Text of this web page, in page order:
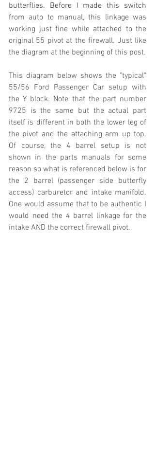
butterflies. Before I made this switch
from auto to manual, this linkage was
working just fine while attached to the
original 55 pivot at the firewall. Just like
the diagram at the beginning of this post.
This diagram below shows the "typical"
55/56 Ford Passenger Car setup with
the Y block. Note that the part number
9725 is the same but the actual part
itself is different in both the lower leg of
the pivot and the attaching arm up top.
Of course, the 4 barrel setup is not
shown in the parts manuals for some
reason so what is referenced below is for
the 2 barrel (passenger side butterfly
access) carburetor and intake manifold.
One would assume that to be authentic I
would need the 4 barrel linkage for the
intake AND the correct firewall pivot.